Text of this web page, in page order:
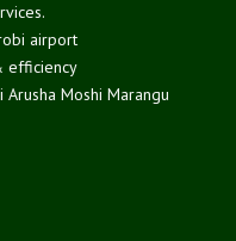
airport
efficiency
Moshi Marangu